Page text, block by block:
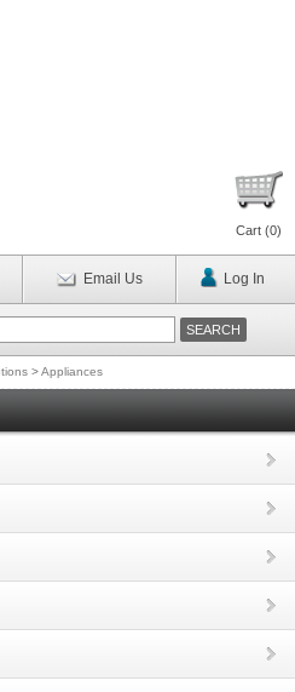
Cart (0)
Email Us Log In
>Appliances